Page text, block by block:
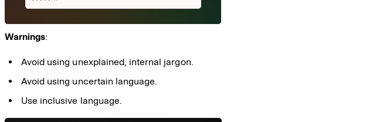
Warnings:
Avoid using unexplained, internal jargon.
Avoid using uncertain language.
Use inclusive language.